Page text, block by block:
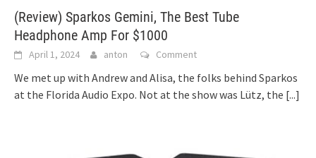
(Review) Sparkos Gemini, The Best Tube
Headphone Amp For $1000
April 1, 2024 anton Comment
We met up with Andrew and Alisa, the folks behind Sparkos
at the Florida Audio Expo. Not at the show was Lütz, the [...]